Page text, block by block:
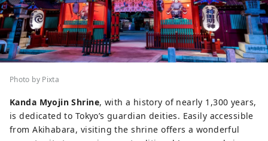
Photo by Pixta
Kanda Myojin Shrine, with a history of nearly 1,300 years,
is dedicated to Tokyo’s guardian deities. Easily accessible
from Akihabara, visiting the shrine offers a wonderful